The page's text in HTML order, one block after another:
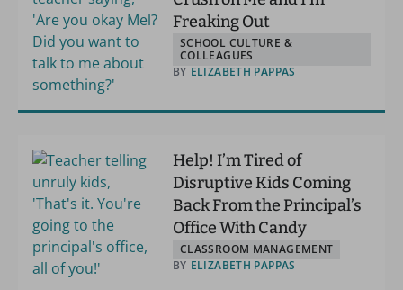
Freaking Out
SCHOOL CULTURE &
COLLEAGUES
BY ELIZABETH PAPPAS
Help! I’m Tired of
Disruptive Kids Coming
Back From the Principal’s
Office With Candy
CLASSROOM MANAGEMENT
BY ELIZABETH PAPPAS